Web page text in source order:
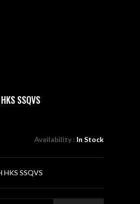
SSQVS
Availability : In Stock
SSQVS